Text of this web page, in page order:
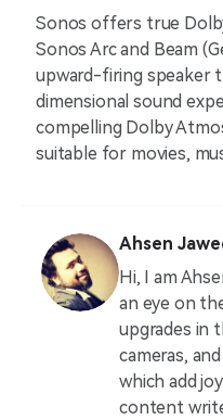
Sonos offers true
Sonos Arc and Beam
upward-firing speaker
dimensional sound
compelling Dolby
suitable for movies,
Ahsen
Hi, I am
an eye on
upgrades in
cameras,
which add
content